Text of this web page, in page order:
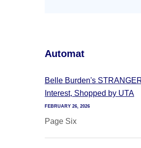
Automat
Belle Burden's
Interest, Shopped by UTA
FEBRUARY 26, 2026
Page Six